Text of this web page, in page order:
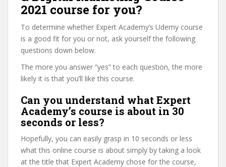
2021 course for you?
To determine whether Expert Academy’s Udemy course
is a good fit for you or not, ask yourself the following
questions down below.
The more you answer “yes” to each question, the more
likely it is that you’ll like this course.
Can you understand what Expert
Academy’s course is about in 30
seconds or less?
Hopefully, you can easily grasp in 10 seconds or less
what this online course is about simply by taking a look
at the title that Expert Academy chose for the course,